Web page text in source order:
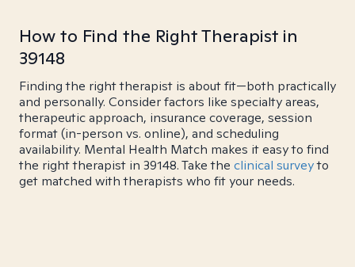
How to Find the Right Therapist in
39148
Finding the right therapist is about fit—both practically
and personally. Consider factors like specialty areas,
therapeutic approach, insurance coverage, session
format (in-person vs. online), and scheduling
availability. Mental Health Match makes it easy to find
the right therapist in 39148. Take the clinical surveyto
get matched with therapists who fit your needs.